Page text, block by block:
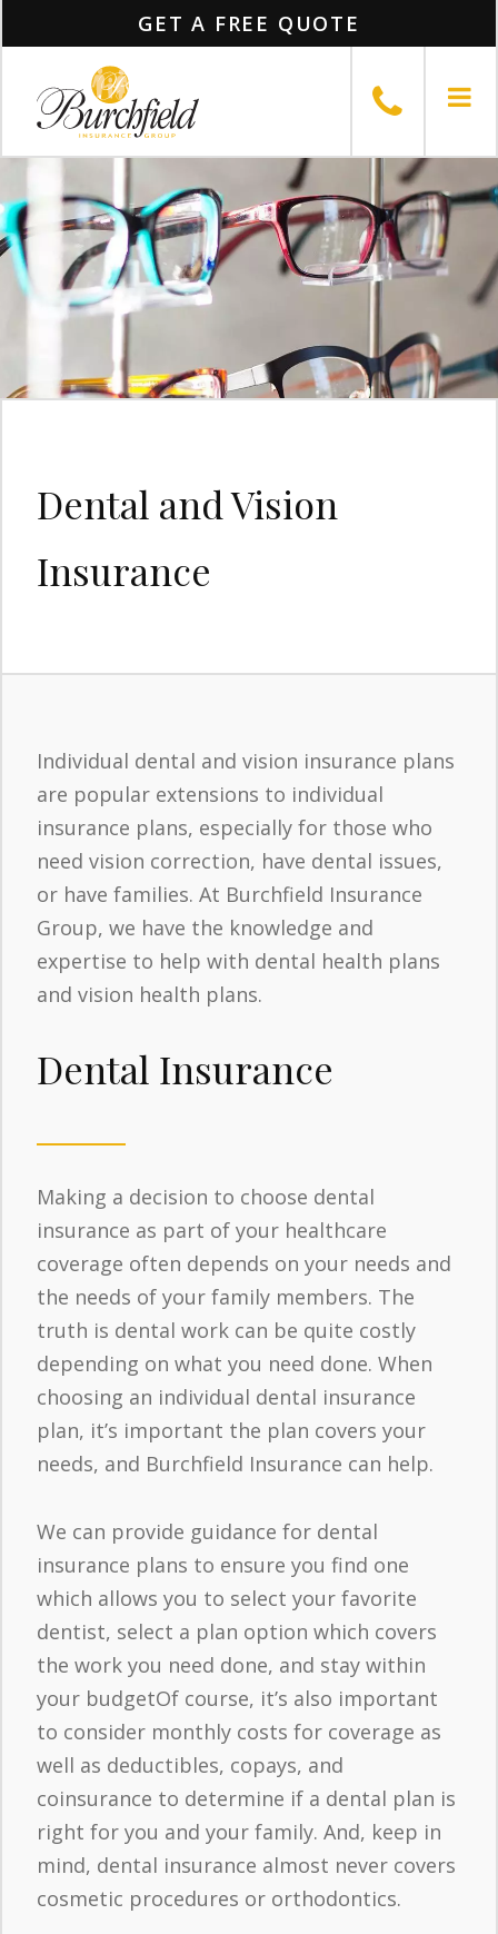
GET A FREE QUOTE
Dental and Vision
Insurance
Individual dental and vision insurance plans
are popular extensions to individual
insurance plans, especially for those who
need vision correction, have dental issues,
or have families. At Burchfield Insurance
Group, we have the knowledge and
expertise to help with dental health plans
and vision health plans.
Dental Insurance
Making a decision to choose dental
insurance as part of your healthcare
coverage often depends on your needs and
the needs of your family members. The
truth is dental work can be quite costly
depending on what you need done. When
choosing an individual dental insurance
plan, it’s important the plan covers your
needs, and Burchfield Insurance can help.
We can provide guidance for dental
insurance plans to ensure you find one
which allows you to select your favorite
dentist, select a plan option which covers
the work you need done, and stay within
your budgetOf course, it’s also important
to consider monthly costs for coverage as
well as deductibles, copays, and
coinsurance to determine if a dental plan is
right for you and your family. And, keep in
mind, dental insurance almost never covers
cosmetic procedures or orthodontics.